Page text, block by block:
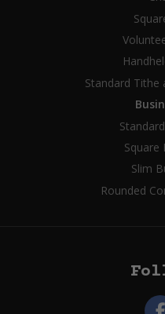
Standard Tithe
Square
Slim
Rounded